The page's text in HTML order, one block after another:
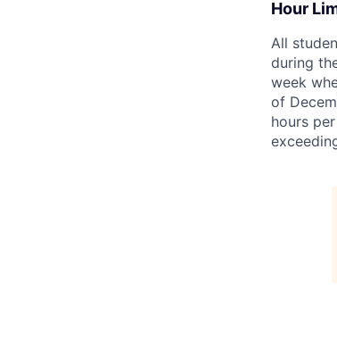
Hour
All
during
week
of
hours